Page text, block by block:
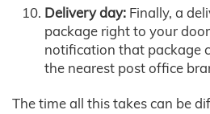
Delivery day: Finally, a
package right to your
notification that package
the nearest post office
The time all this takes can be